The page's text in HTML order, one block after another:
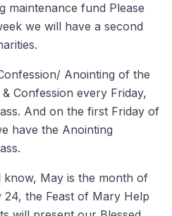
maintenance fund Please
we will have a second
Anointing of the
Confession every Friday,
And on the first Friday of
have the Anointing
know, May is the month of
the Feast of Mary Help